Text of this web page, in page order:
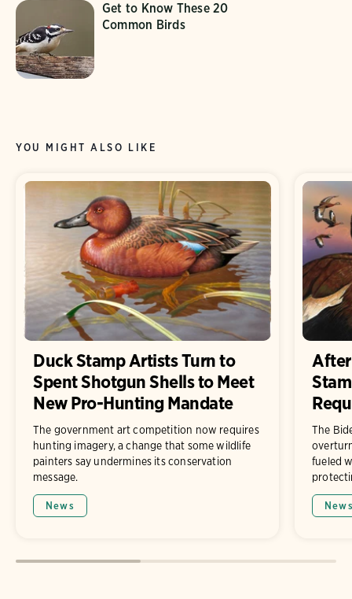
Get to Know These 20
Common Birds
YOU MIGHT ALSO LIKE
Duck Stamp Artists Turn to
Spent Shotgun Shells to Meet
New Pro-Hunting Mandate
The government art competition now requires
hunting imagery, a change that some wildlife
painters say undermines its conservation
message.
News
The
fueled